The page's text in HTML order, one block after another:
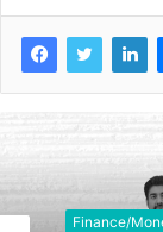
Finance/